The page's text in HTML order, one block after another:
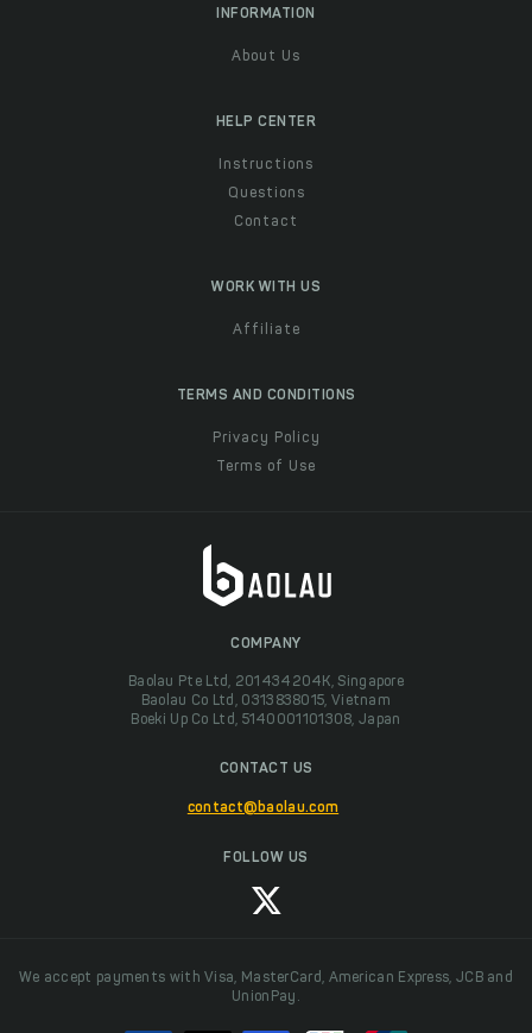
INFORMATION
About Us
HELP CENTER
Instructions
Questions
Contact
WORK WITH US
Affiliate
TERMS AND CONDITIONS
Privacy Policy
Terms of Use
COMPANY
Baolau Pte Ltd, 201434204K, Singapore
Baolau Co Ltd, 0313838015, Vietnam
Boeki Up Co Ltd, 5140001101308, Japan
CONTACT US
contact@baolau.com
FOLLOW US
We accept payments with Visa, MasterCard, American Express, JCB and
UnionPay.